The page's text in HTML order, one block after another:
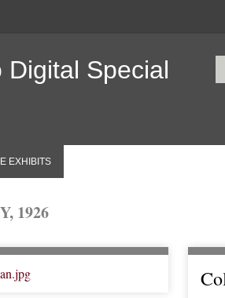
Special
EXHIBITS
1926